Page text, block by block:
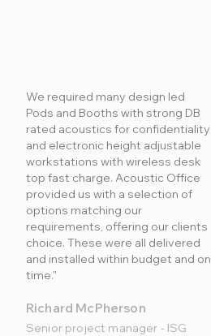
We required many design led
Pods and Booths with strong DB
rated acoustics for confidentiality
and electronic height adjustable
workstations with wireless desk
top fast charge. Acoustic Office
provided us with a selection of
options matching our
requirements, offering our clients
choice. These were all delivered
and installed within budget and on
time."
Richard McPherson
Senior project manager - ISG